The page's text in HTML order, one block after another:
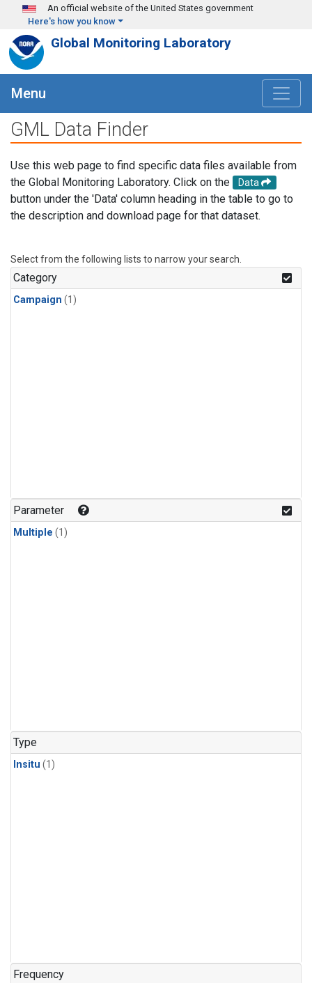
Skip to main content
An official website of the United States government
Here's how you know
Global Monitoring Laboratory
Menu
GML Data Finder
Use this web page to find specific data files available from
the Global Monitoring Laboratory. Click on the
Data
button under the 'Data' column heading in the table to go to
the description and download page for that dataset.
Select from the following lists to narrow your search.
Category
Campaign (1)
Parameter
Multiple (1)
Type
Insitu (1)
Frequency